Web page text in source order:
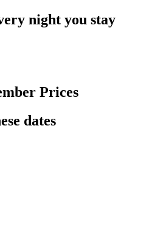
night you stay
Prices
dates